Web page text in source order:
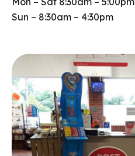
Sun – 8:30am – 4:30pm